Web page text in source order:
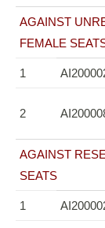
AGAINST
FEMALE
1
2
AGAINST
SEATS
1